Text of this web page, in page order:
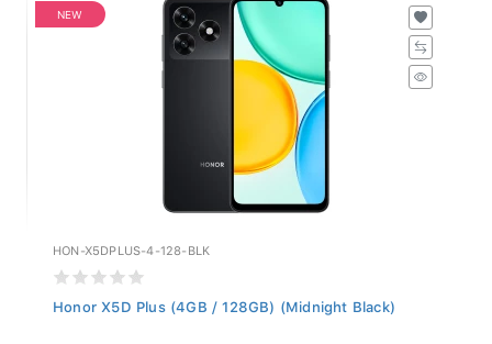
NEW
HON-X5DPLUS-4-128-BLK
Honor X5D Plus (4GB / 128GB) (Midnight Black)